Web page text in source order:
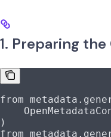
1. Preparing
from
)
from